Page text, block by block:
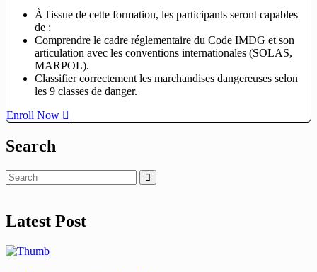
À l'issue de cette formation, les participants seront capables
de :
Comprendre le cadre réglementaire du Code IMDG et son
articulation avec les conventions internationales (SOLAS,
MARPOL).
Classifier correctement les marchandises dangereuses selon
les 9 classes de danger.
Enroll Now
Search
Latest Post